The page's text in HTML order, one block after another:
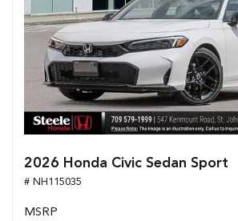
2026 Honda Civic Sedan Sport
# NH115035
MSRP